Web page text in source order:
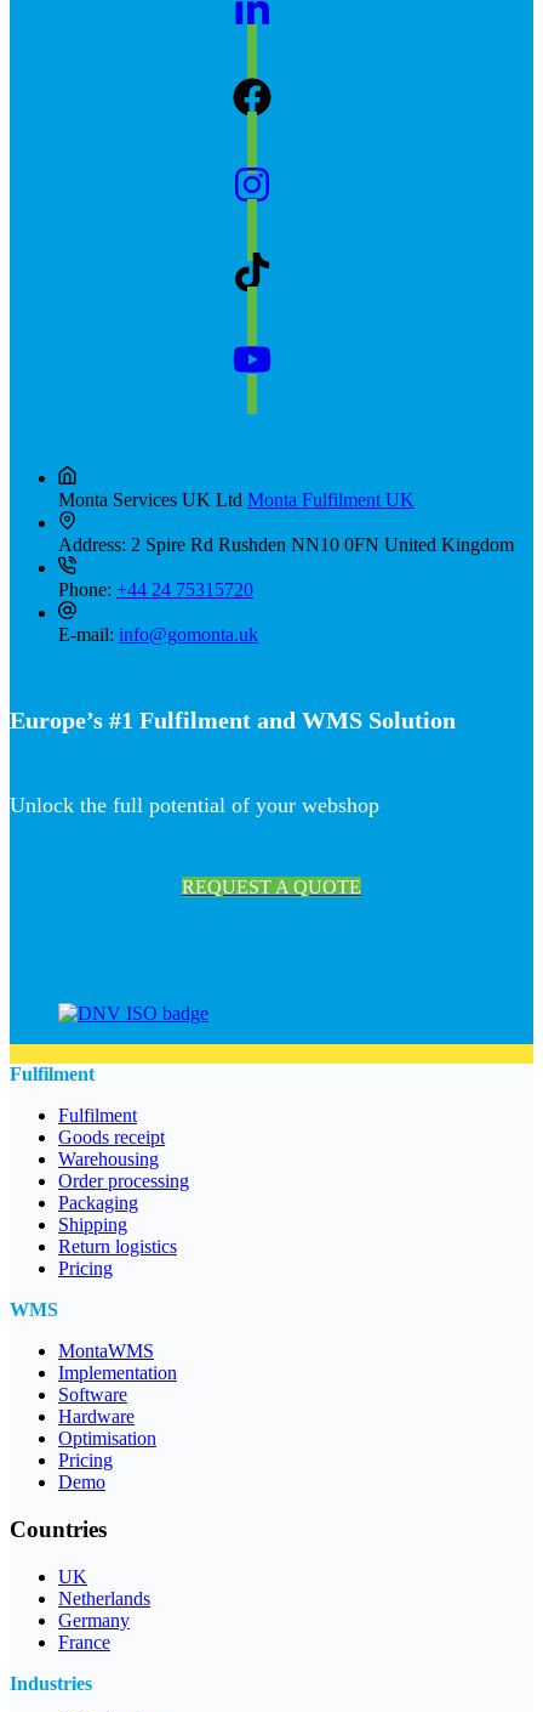
Monta Services UK Ltd Monta Fulfilment UK
Address: 2 Spire Rd Rushden NN10 0FN United Kingdom
Phone: +44 24 75315720
E-mail: info@gomonta.uk
Europe’s #1 Fulfilment and WMS Solution
Unlock the full potential of your webshop
REQUEST A QUOTE
Fulfilment
Fulfilment
Goods receipt
Warehousing
Order processing
Packaging
Shipping
Return logistics
Pricing
WMS
MontaWMS
Implementation
Software
Hardware
Optimisation
Pricing
Demo
Countries
UK
Netherlands
Germany
France
Industries